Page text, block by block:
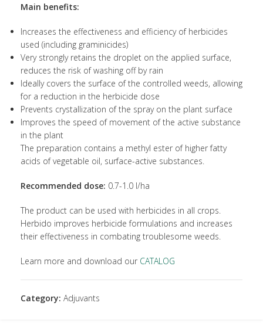
Main benefits:
Increases the effectiveness and efficiency of herbicides
used (including graminicides)
Very strongly retains the droplet on the applied surface,
reduces the risk of washing off by rain
Ideally covers the surface of the controlled weeds, allowing
for a reduction in the herbicide dose
Prevents crystallization of the spray on the plant surface
Improves the speed of movement of the active substance
in the plant
The preparation contains a methyl ester of higher fatty
acids of vegetable oil, surface-active substances.
Recommended dose: 0.7-1.0 l/ha
The product can be used with herbicides in all crops.
Herbido improves herbicide formulations and increases
their effectiveness in combating troublesome weeds.
Learn more and download our CATALOG
Category: Adjuvants